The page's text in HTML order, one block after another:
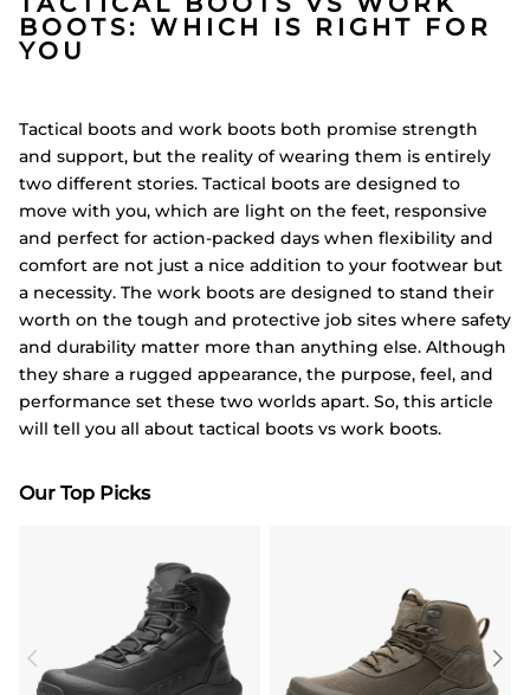
BOOTS: WHICH IS RIGHT FOR
YOU
Tactical boots and work boots both promise strength
and support, but the reality of wearing them is entirely
two different stories. Tactical boots are designed to
move with you, which are light on the feet, responsive
and perfect for action-packed days when flexibility and
comfort are not just a nice addition to your footwear but
a necessity. The work boots are designed to stand their
worth on the tough and protective job sites where safety
and durability matter more than anything else. Although
they share a rugged appearance, the purpose, feel, and
performance set these two worlds apart. So, this article
will tell you all about tactical boots vs work boots.
Our Top Picks